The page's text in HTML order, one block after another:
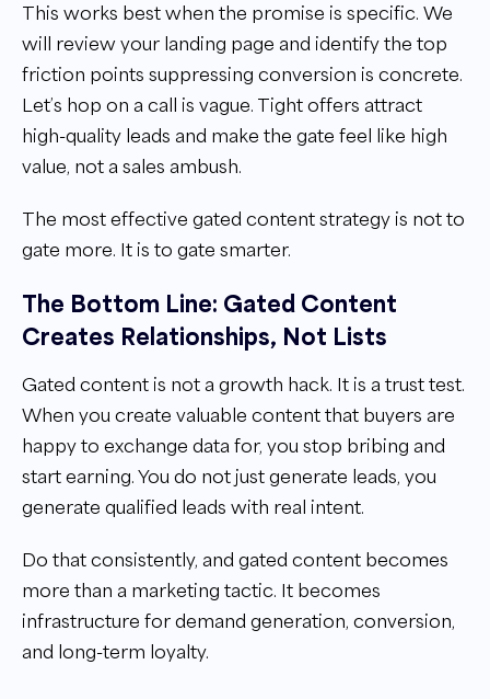
This works best when the promise is specific. We
will review your landing page and identify the top
friction points suppressing conversion is concrete.
Let’s hop on a call is vague. Tight offers attract
high-quality leads and make the gate feel like high
value, not a sales ambush.
The most effective gated content strategy is not to
gate more. It is to gate smarter.
The Bottom Line: Gated Content
Creates Relationships, Not Lists
Gated content is not a growth hack. It is a trust test.
When you create valuable content that buyers are
happy to exchange data for, you stop bribing and
start earning. You do not just generate leads, you
generate qualified leads with real intent.
Do that consistently, and gated content becomes
more than a marketing tactic. It becomes
infrastructure for demand generation, conversion,
and long-term loyalty.